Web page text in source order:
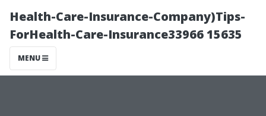
Health-Care-Insurance-Company)Tips-
ForHealth-Care-Insurance33966 15635
MENU